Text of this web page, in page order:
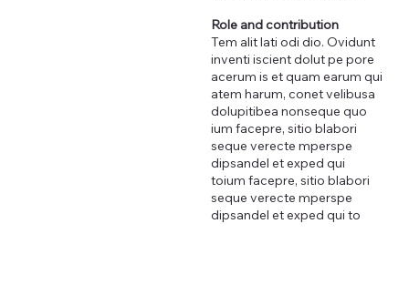
Role and contribution
Tem alit lati odi dio. Ovidunt
inventi iscient dolut pe pore
acerum is et quam earum qui
atem harum, conet velibusa
dolupitibea nonseque quo
ium facepre, sitio blabori
seque verecte mperspe
dipsandel et exped qui
toium facepre, sitio blabori
seque verecte mperspe
dipsandel et exped qui to